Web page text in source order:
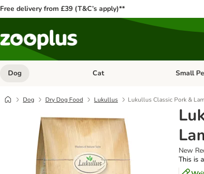
Free delivery from £39 (T&C’s apply)**
Dog Open category menu: Dog
Cat Open
Small
Dog Dry Dog Food Lukullus Lukullus Classic Pork &
New
This is